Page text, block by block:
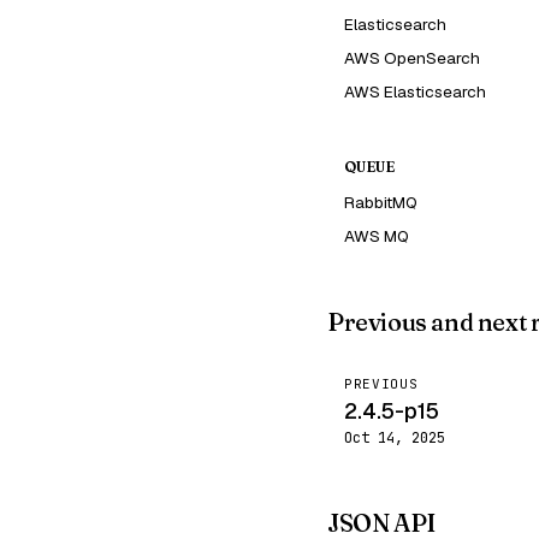
Elasticsearch
AWS OpenSearch
AWS Elasticsearch
QUEUE
RabbitMQ
AWS MQ
Previous and next
PREVIOUS
2.4.5-p15
Oct 14, 2025
JSON API